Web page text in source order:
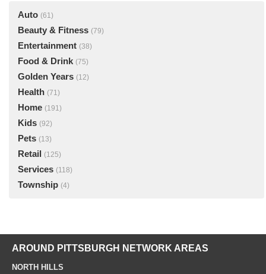
Auto (61)
Beauty & Fitness (79)
Entertainment (38)
Food & Drink (75)
Golden Years (12)
Health (71)
Home (191)
Kids (92)
Pets (13)
Retail (125)
Services (118)
Township (4)
AROUND PITTSBURGH NETWORK AREAS
NORTH HILLS